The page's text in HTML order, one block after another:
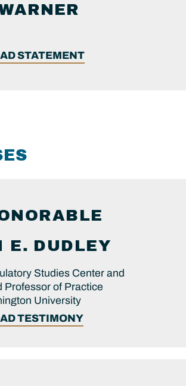
STATEMENT
E. DUDLEY
Studies Center and
Professor of Practice
University
TESTIMONY